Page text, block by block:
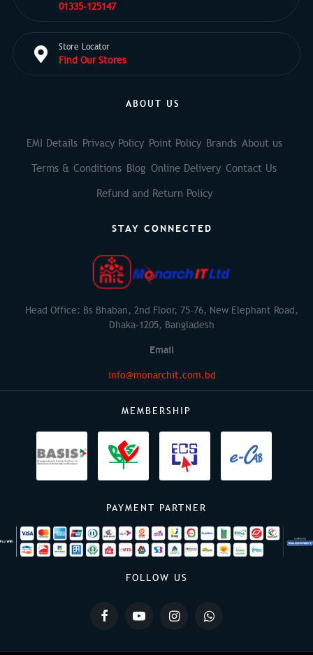
01335-125147
Store Locator
Find Our Stores
ABOUT US
EMI Details Privacy Policy Point Policy Brands About us
Terms & Conditions Blog Online Delivery Contact Us
Refund and Return Policy
STAY CONNECTED
Head Office: Bs Bhaban, 2nd Floor, 75-76, New Elephant Road,
Dhaka-1205, Bangladesh
Email
info@monarchit.com.bd
MEMBERSHIP
PAYMENT PARTNER
FOLLOW US